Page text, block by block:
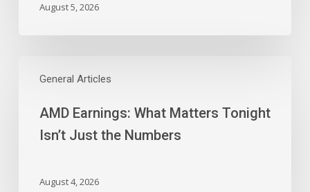
August 5, 2026
General Articles
Earnings:
Matters
Tonight
AMD Earnings: What Matters Tonight
Isn’t Just the Numbers
August 4, 2026